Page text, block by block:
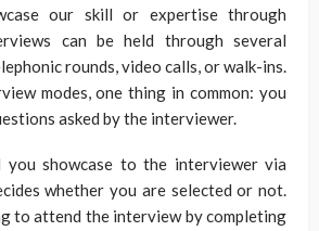
our skill or expertise through
can be held through several
rounds, video calls, or walk-ins.
modes, one thing in common: you
asked by the interviewer.
you showcase to the interviewer via
whether you are selected or not.
to attend the interview by completing